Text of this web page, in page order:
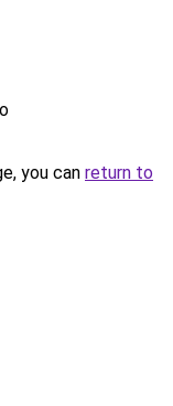
you can return to